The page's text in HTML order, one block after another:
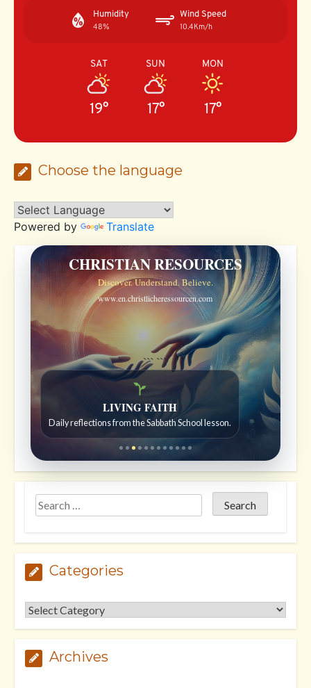
Humidity
48%
Wind Speed
10.4Km/h
SAT
19°
SUN
17°
MON
17°
Choose the language
Powered by Translate
CHRISTIAN RESOURCES
Discover. Understand. Believe.
www.en.christlicheressourcen.com
```
Bible Stories to Wonder At
Bible stories for children ages 7 to 12.
```
Categories
Categories
Archives